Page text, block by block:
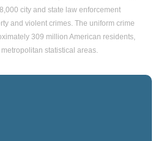
city and state law enforcement
and violent crimes. The uniform crime
309 million American residents,
statistical areas.